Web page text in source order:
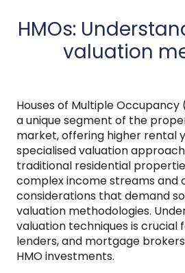
HMOs:
valuation
Houses of Multiple
a unique segment of the
market, offering higher rental
specialised valuation
traditional residential
complex income streams and
considerations that demand
valuation methodologies.
valuation techniques is crucial
lenders, and mortgage
HMO investments.